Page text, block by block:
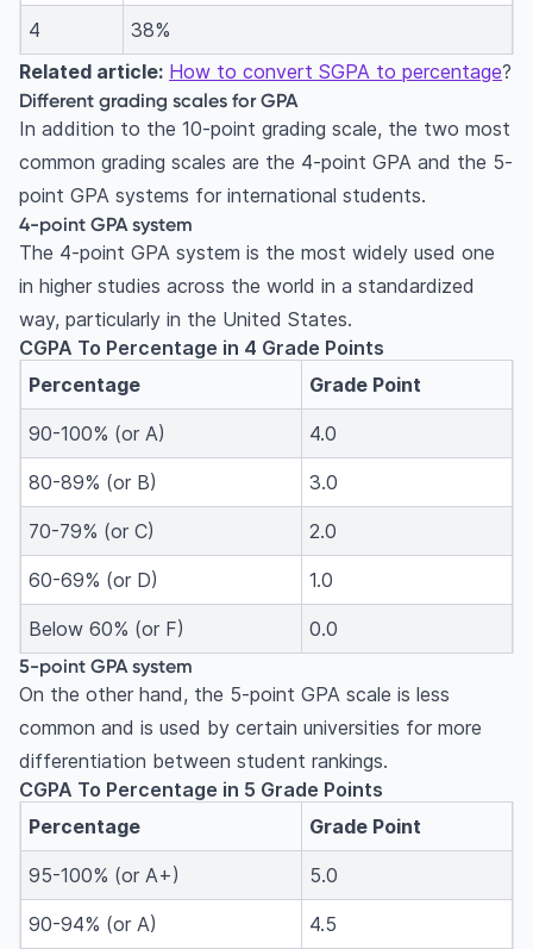
4
38%
Related article: How to convert SGPA to percentage?
Different grading scales for GPA
In addition to the 10-point grading scale, the two most
common grading scales are the 4-point GPA and the 5-
point GPA systems for international students.
4-point GPA system
The 4-point GPA system is the most widely used one
in higher studies across the world in a standardized
way, particularly in the United States.
CGPA To Percentage in 4 Grade Points
Percentage
Grade Point
90-100% (or A) 4.0
80-89% (or B) 3.0
70-79% (or C) 2.0
60-69% (or D) 1.0
Below 60% (or F)
0.0
5-point GPA system
On the other hand, the 5-point GPA scale is less
common and is used by certain universities for more
differentiation between student rankings.
CGPA To Percentage in 5 Grade Points
Percentage
Grade Point
95-100% (or A+) 5.0
90-94% (or A) 4.5